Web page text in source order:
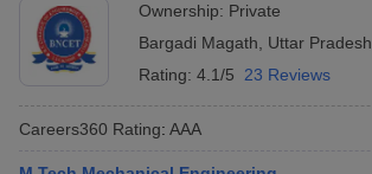
Ownership: Private
Bargadi Magath
Uttar Pradesh
Rating: 4.1/5 23 Reviews
Careers360 Rating: AAA